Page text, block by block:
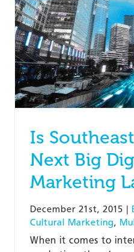
Is
Next Big
Marketing
December 21st, 2015 |
Cultural Marketing,
When it comes to